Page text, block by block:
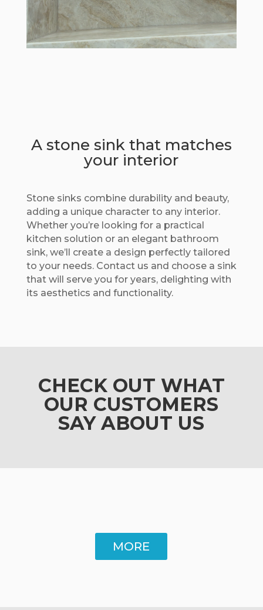
A stone sink that matches
your interior
Stone sinks combine durability and beauty,
adding a unique character to any interior.
Whether you’re looking for a practical
kitchen solution or an elegant bathroom
sink, we’ll create a design perfectly tailored
to your needs. Contact us and choose a sink
that will serve you for years, delighting with
its aesthetics and functionality.
CHECK OUT WHAT
OUR CUSTOMERS
SAY ABOUT US
MORE